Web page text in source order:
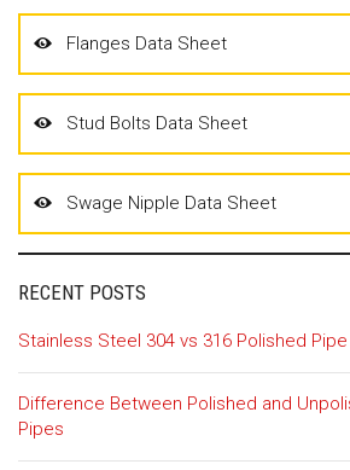
Flanges Data Sheet
Stud Bolts Data Sheet
Swage Nipple Data Sheet
RECENT POSTS
Stainless Steel 304 vs 316 Polished Pipe
Difference Between Polished and
Pipes